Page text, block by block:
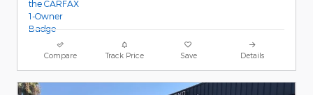
Compare Track Price Save Details